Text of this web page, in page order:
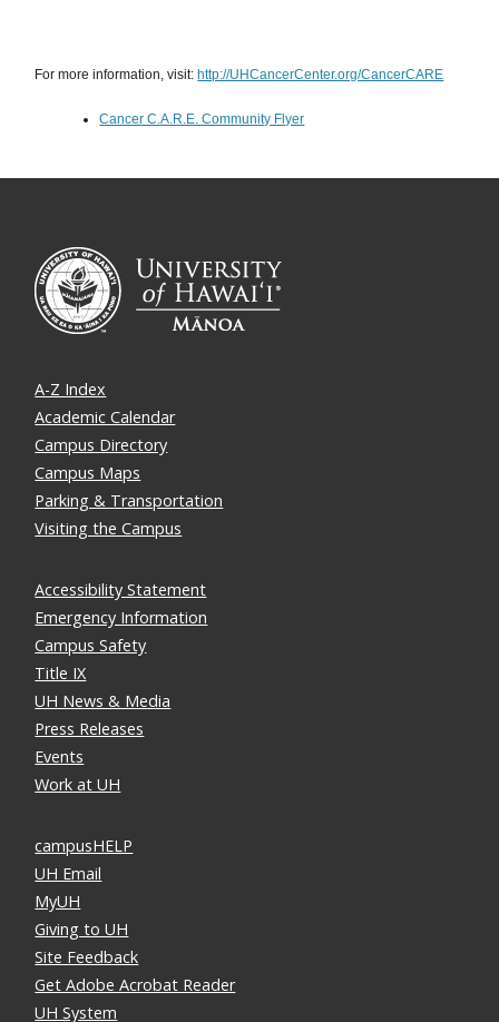
For more information, visit: http://UHCancerCenter.org/CancerCARE
Cancer C.A.R.E. Community Flyer
A-Z Index
Academic Calendar
Campus Directory
Campus Maps
Parking & Transportation
Visiting the Campus
Accessibility Statement
Emergency Information
Campus Safety
Title IX
UH News & Media
Press Releases
Events
Work at UH
campusHELP
UH Email
MyUH
Giving to UH
Site Feedback
Get Adobe Acrobat Reader
UH System